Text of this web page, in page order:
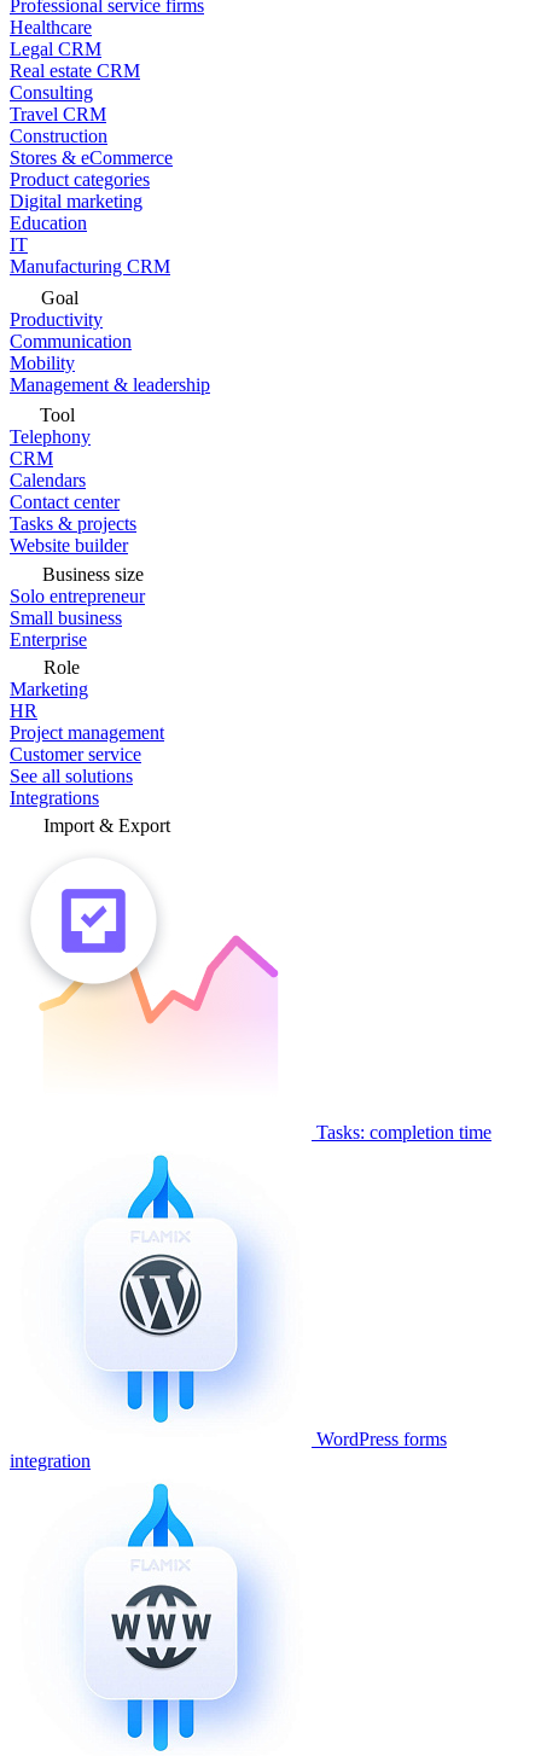
Professional service firms
Healthcare
Legal CRM
Real estate CRM
Consulting
Travel CRM
Construction
Stores & eCommerce
Product categories
Digital marketing
Education
IT
Manufacturing CRM
Goal
Productivity
Communication
Mobility
Management & leadership
Tool
Telephony
CRM
Calendars
Contact center
Tasks & projects
Website builder
Business size
Solo entrepreneur
Small business
Enterprise
Role
Marketing
HR
Project management
Customer service
See all solutions
Integrations
Import & Export
Tasks: completion time
WordPress forms
integration